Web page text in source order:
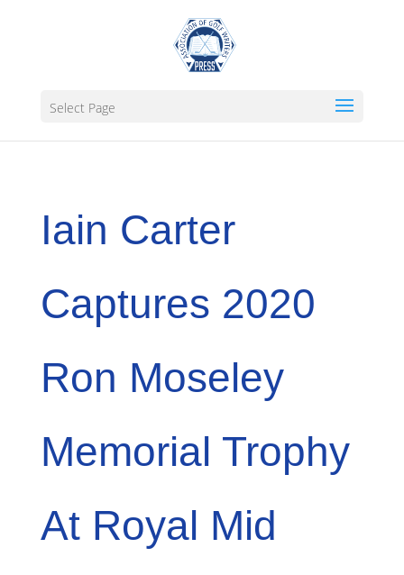
Select Page
Iain Carter
Captures 2020
Ron Moseley
Memorial Trophy
At Royal Mid